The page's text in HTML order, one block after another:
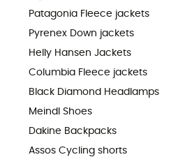
Patagonia Fleece jackets
Pyrenex Down jackets
Helly Hansen Jackets
Columbia Fleece jackets
Black Diamond Headlamps
Meindl Shoes
Dakine Backpacks
Assos Cycling shorts